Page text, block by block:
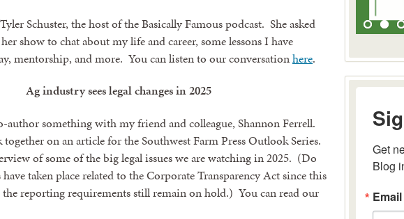
Schuster, the host of the Basically Famous podcast. She asked
show to chat about my life and career, some lessons I have
mentorship, and more. You can listen to our conversationhere.
Ag industry sees legal changes in 2025
author something with my friend and colleague, Shannon Ferrell.
on an article for the Southwest Farm Press Outlook Series.
of some of the big legal issues we are watching in 2025. (Do
taken place related to the Corporate Transparency Act since this
reporting requirements still remain on hold.) You can read our
Get
Blog
Email